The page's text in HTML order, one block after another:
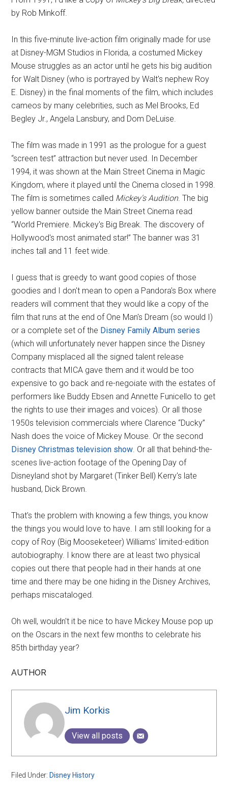
by Rob Minkoff.
In this five-minute live-action film originally made for use
at Disney-MGM Studios in Florida, a costumed Mickey
Mouse struggles as an actor until he gets his big audition
for Walt Disney (who is portrayed by Walt's nephew Roy
E. Disney) in the final moments of the film, which includes
cameos by many celebrities, such as Mel Brooks, Ed
Begley Jr., Angela Lansbury, and Dom DeLuise.
The film was made in 1991 as the prologue for a guest
“screen test” attraction but never used. In December
1994, it was shown at the Main Street Cinema in Magic
Kingdom, where it played until the Cinema closed in 1998.
The film is sometimes called Mickey's Audition. The big
yellow banner outside the Main Street Cinema read
“World Premiere. Mickey's Big Break. The discovery of
Hollywood's most animated star!” The banner was 31
inches tall and 11 feet wide.
I guess that is greedy to want good copies of those
goodies and I don't mean to open a Pandora's Box where
readers will comment that they would like a copy of the
film that runs at the end of One Man's Dream (so would I)
or a complete set of the Disney Family Album series
(which will unfortunately never happen since the Disney
Company misplaced all the signed talent release
contracts that MICA gave them and it would be too
expensive to go back and re-negoiate with the estates of
performers like Buddy Ebsen and Annette Funicello to get
the rights to use their images and voices). Or all those
1950s television commercials where Clarence “Ducky”
Nash does the voice of Mickey Mouse. Or the second
Disney Christmas television show. Or all that behind-the-
scenes live-action footage of the Opening Day of
Disneyland shot by Margaret (Tinker Bell) Kerry's late
husband, Dick Brown.
That's the problem with knowing a few things, you know
the things you would love to have. I am still looking for a
copy of Roy (Big Mooseketeer) Williams' limited-edition
autobiography. I know there are at least two physical
copies out there that people had in their hands at one
time and there may be one hiding in the Disney Archives,
perhaps miscataloged.
Oh well, wouldn't it be nice to have Mickey Mouse pop up
on the Oscars in the next few months to celebrate his
85th birthday year?
AUTHOR
Jim Korkis
View all posts
Filed Under: Disney History